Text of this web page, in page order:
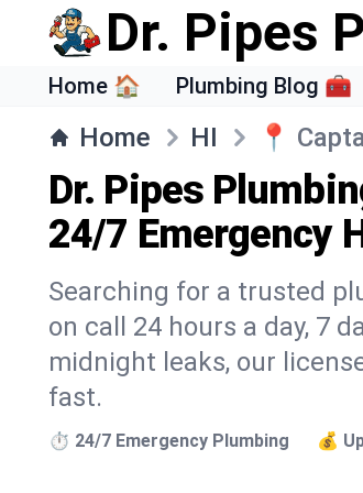
Dr. Pipes
Home 🏠 Plumbing Blog 🧰
Home HI 📍
Dr. Pipes
24/7 Emergency
Searching for a trusted
on call 24 hours a day, 7
midnight leaks, our
fast.
⏱️ 24/7 Emergency Plumbing 💰